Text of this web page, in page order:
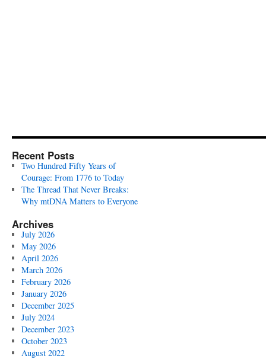
Recent Posts
Two Hundred Fifty Years of
Courage: From 1776 to Today
The Thread That Never Breaks:
Why mtDNA Matters to Everyone
Archives
July 2026
May 2026
April 2026
March 2026
February 2026
January 2026
December 2025
July 2024
December 2023
October 2023
August 2022